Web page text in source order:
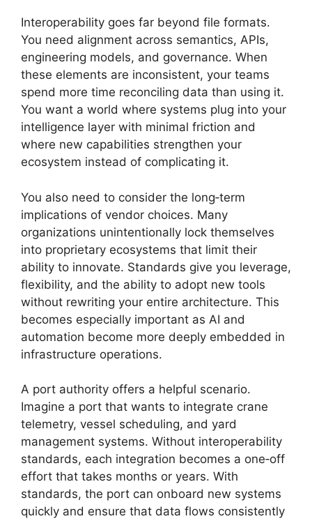
Interoperability goes far beyond file formats.
You need alignment across semantics, APIs,
engineering models, and governance. When
these elements are inconsistent, your teams
spend more time reconciling data than using it.
You want a world where systems plug into your
intelligence layer with minimal friction and
where new capabilities strengthen your
ecosystem instead of complicating it.
You also need to consider the long‑term
implications of vendor choices. Many
organizations unintentionally lock themselves
into proprietary ecosystems that limit their
ability to innovate. Standards give you leverage,
flexibility, and the ability to adopt new tools
without rewriting your entire architecture. This
becomes especially important as AI and
automation become more deeply embedded in
infrastructure operations.
A port authority offers a helpful scenario.
Imagine a port that wants to integrate crane
telemetry, vessel scheduling, and yard
management systems. Without interoperability
standards, each integration becomes a one‑off
effort that takes months or years. With
standards, the port can onboard new systems
quickly and ensure that data flows consistently